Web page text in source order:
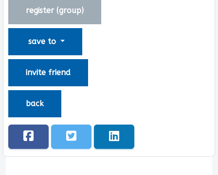
register (group)
save to
invite friend
back